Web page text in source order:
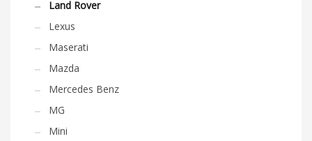
Land Rover
Lexus
Maserati
Mazda
Mercedes Benz
MG
Mini